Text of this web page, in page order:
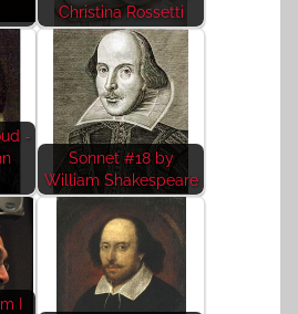
Christina Rossetti
-
Sonnet #18 by
William Shakespeare
I